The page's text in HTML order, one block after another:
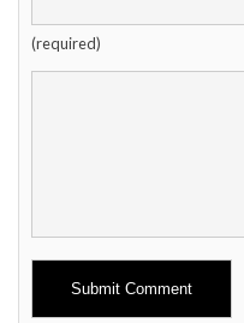
(required)